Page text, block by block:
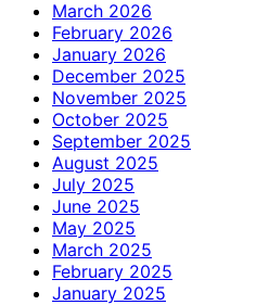
March 2026
February 2026
January 2026
December 2025
November 2025
October 2025
September 2025
August 2025
July 2025
June 2025
May 2025
March 2025
February 2025
January 2025